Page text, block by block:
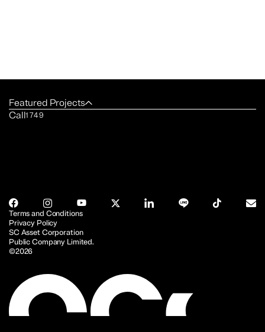
Featured Projects
Call1749
SC Asset Corporation
Public Company Limited.
©2026
Terms and Conditions
Privacy Policy